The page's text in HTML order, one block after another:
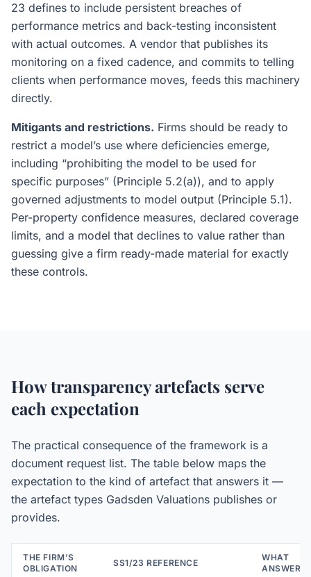
23 defines to include persistent breaches of
performance metrics and back-testing inconsistent
with actual outcomes. A vendor that publishes its
monitoring on a fixed cadence, and commits to telling
clients when performance moves, feeds this machinery
directly.
Mitigants and restrictions. Firms should be ready to
restrict a model’s use where deficiencies emerge,
including “prohibiting the model to be used for
specific purposes” (Principle 5.2(a)), and to apply
governed adjustments to model output (Principle 5.1).
Per-property confidence measures, declared coverage
limits, and a model that declines to value rather than
guessing give a firm ready-made material for exactly
these controls.
How transparency artefacts serve
each expectation
The practical consequence of the framework is a
document request list. The table below maps the
expectation to the kind of artefact that answers it —
the artefact types Gadsden Valuations publishes or
provides.
THE FIRM’S
OBLIGATION
SS1/23 REFERENCE
WHAT
ANSWERS